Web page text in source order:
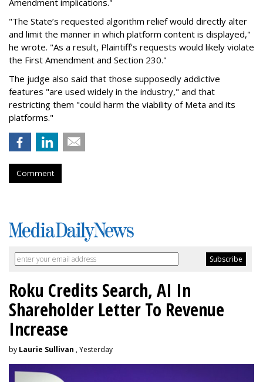
Amendment implications."
"The State’s requested algorithm relief would directly alter
and limit the manner in which platform content is displayed,"
he wrote. "As a result, Plaintiff’s requests would likely violate
the First Amendment and Section 230."
The judge also said that those supposedly addictive
features "are used widely in the industry," and that
restricting them "could harm the viability of Meta and its
platforms."
Comment
Roku Credits Search, AI In
Shareholder Letter To Revenue
Increase
by Laurie Sullivan , Yesterday